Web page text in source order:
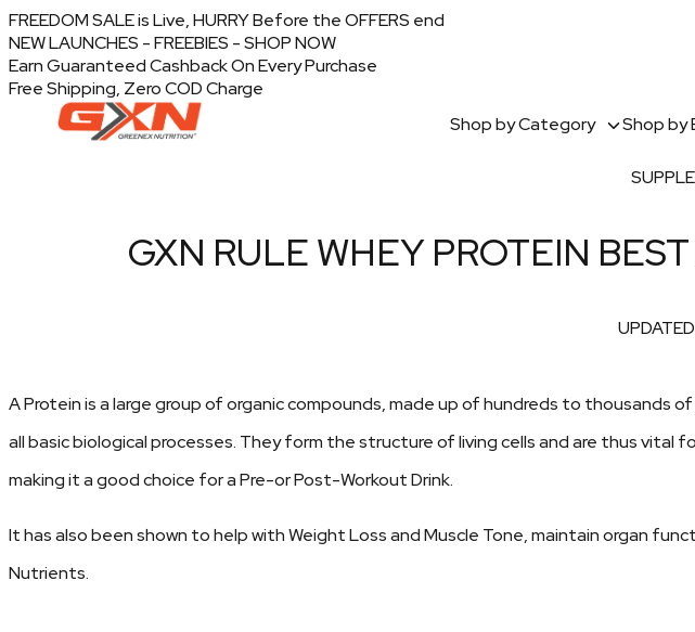
FREEDOM SALE is Live, HURRY Before the OFFERS end
NEW LAUNCHES - FREEBIES - SHOP NOW
Earn Guaranteed Cashback On Every Purchase
Free Shipping, Zero COD Charge
Shop by Category
Shop by
GXN RULE WHEY PROTEIN
A Protein is a large group of organic compounds, made up of hundreds to thousands
all basic biological processes. They form the structure of living cells and are thus vital
making it a good choice for a Pre-or Post-Workout Drink.
It has also been shown to help with Weight Loss and Muscle Tone, maintain organ
Nutrients.